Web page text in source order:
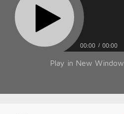
00:00 00:00
Play in New Window